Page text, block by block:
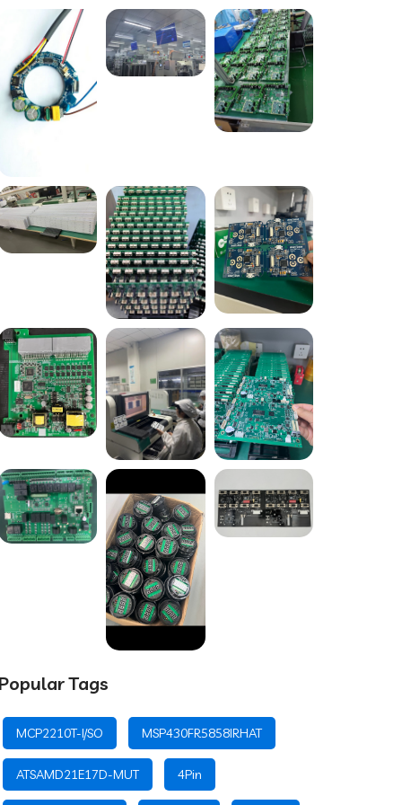
Popular Tags
MCP2210T-I/SO MSP430FR5858IRHAT
ATSAMD21E17D-MUT 4Pin